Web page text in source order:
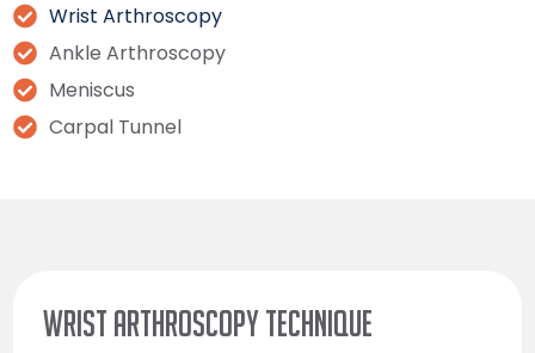
Wrist Arthroscopy
Ankle Arthroscopy
Meniscus
Carpal Tunnel
WRIST ARTHROSCOPY TECHNIQUE